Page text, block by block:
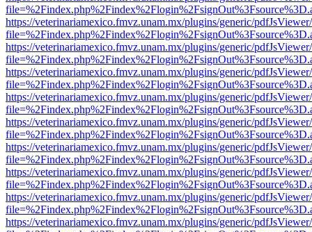
https://veterinariamexico.fmvz.unam.mx/plugins/generic/
https://veterinariamexico.fmvz.unam.mx/plugins/generic/
https://veterinariamexico.fmvz.unam.mx/plugins/generic/
https://veterinariamexico.fmvz.unam.mx/plugins/generic/
https://veterinariamexico.fmvz.unam.mx/plugins/generic/
https://veterinariamexico.fmvz.unam.mx/plugins/generic/
https://veterinariamexico.fmvz.unam.mx/plugins/generic/
https://veterinariamexico.fmvz.unam.mx/plugins/generic/
https://veterinariamexico.fmvz.unam.mx/plugins/generic/